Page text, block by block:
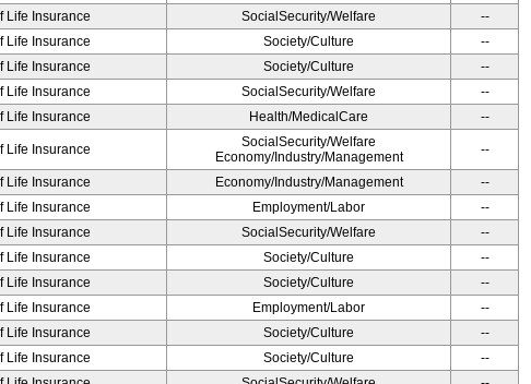
Life Insurance SocialSecurity/Welfare
--
Life Insurance Society/Culture
--
Life Insurance Society/Culture
--
Life Insurance SocialSecurity/Welfare
--
Life Insurance Health/MedicalCare --
Life Insurance
SocialSecurity/Welfare
Economy/Industry/Management
--
Life Insurance Economy/Industry/Management
--
Life Insurance Employment/Labor
--
Life Insurance SocialSecurity/Welfare
--
Life Insurance Society/Culture
--
Life Insurance Society/Culture
--
Life Insurance Employment/Labor
--
Life Insurance Society/Culture
--
Life Insurance Society/Culture
--